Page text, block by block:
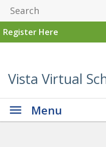
Register Here
Vista Virtual
Menu